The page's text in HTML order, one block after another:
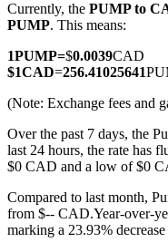
Derivatives for
USDC Futures
Futures using USDC
Currently, the PUMP to
PUMP. This means:
1PUMP=$0.0039CAD
$1CAD=256.41025641
(Note: Exchange fees and
Over the past 7 days, the
last 24 hours, the rate has
$0 CAD and a low of $0
Compared to last month,
from $-- CAD.Year-over-
marking a 23.93%